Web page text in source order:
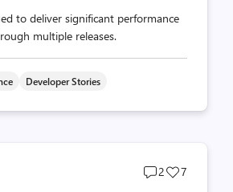
to deliver significant performance
multiple releases.
Developer Stories
Post
2
Post
7